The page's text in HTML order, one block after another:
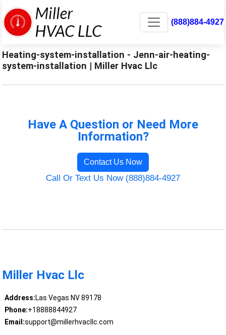
(888)884-4927
Heating-system-installation - Jenn-air-heating-
system-installation | Miller Hvac Llc
Have A Question or Need More
Information?
Contact Us Now
Call Or Text Us Now (888)884-4927
Miller Hvac Llc
Address:Las Vegas NV 89178
Phone:+18888844927
Email:support@millerhvacllc.com